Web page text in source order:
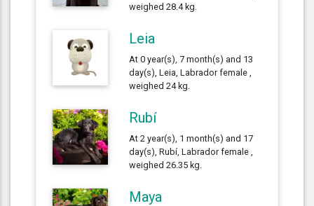
weighed 28.4 kg.
Leia
At 0 year(s), 7 month(s) and 13
day(s), Leia, Labrador female ,
weighed 24 kg.
Rubí
At 2 year(s), 1 month(s) and 17
day(s), Rubí, Labrador female ,
weighed 26.35 kg.
Maya